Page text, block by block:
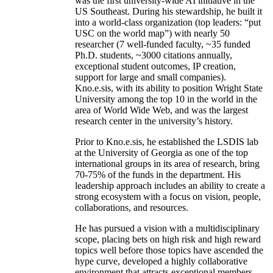
US Southeast. During his stewardship, he built it
into a world-class organization (top leaders: “put
USC on the world map”) with nearly 50
researcher (7 well-funded faculty, ~35 funded
Ph.D. students, ~3000 citations annually,
exceptional student outcomes, IP creation,
support for large and small companies).
Kno.e.sis, with its ability to position Wright State
University among the top 10 in the world in the
area of World Wide Web, and was the largest
research center in the university’s history.
Prior to Kno.e.sis, he established the LSDIS lab
at the University of Georgia as one of the top
international groups in its area of research, bring
70-75% of the funds in the department. His
leadership approach includes an ability to create a
strong ecosystem with a focus on vision, people,
collaborations, and resources.
He has pursued a vision with a multidisciplinary
scope, placing bets on high risk and high reward
topics well before those topics have ascended the
hype curve, developed a highly collaborative